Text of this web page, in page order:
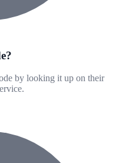
by looking it up on their